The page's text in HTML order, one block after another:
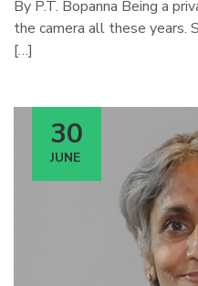
By P.T. Bopanna Being a
the camera all these years.
[…]
30
JUNE